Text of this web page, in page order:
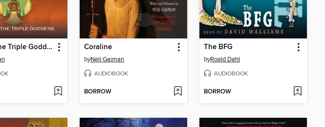
Wrath of the Triple Goddess Coraline
byNeil Gaiman
AUDIOBOOK
BORROW
The BFG
byRoald Dahl
AUDIOBOOK
BORROW